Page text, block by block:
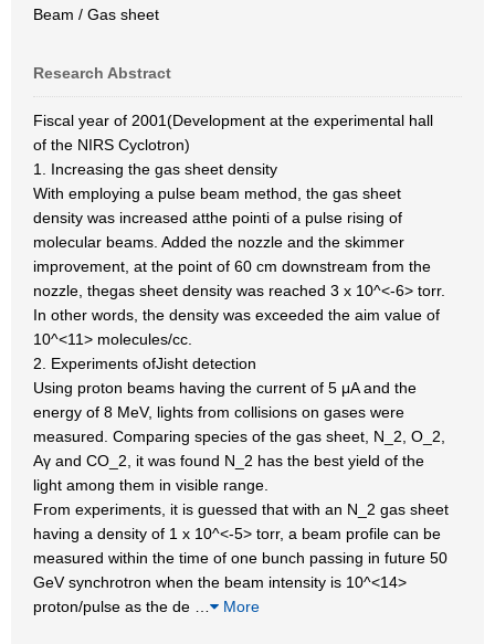
Beam / Gas sheet
Research Abstract
Fiscal year of 2001(Development at the experimental hall
of the NIRS Cyclotron)
1. Increasing the gas sheet density
With employing a pulse beam method, the gas sheet
density was increased atthe pointi of a pulse rising of
molecular beams. Added the nozzle and the skimmer
improvement, at the point of 60 cm downstream from the
nozzle, thegas sheet density was reached 3 x 10^<-6> torr.
In other words, the density was exceeded the aim value of
10^<11> molecules/cc.
2. Experiments ofJisht detection
Using proton beams having the current of 5 μA and the
energy of 8 MeV, lights from collisions on gases were
measured. Comparing species of the gas sheet, N_2, O_2,
Aγ and CO_2, it was found N_2 has the best yield of the
light among them in visible range.
From experiments, it is guessed that with an N_2 gas sheet
having a density of 1 x 10^<-5> torr, a beam profile can be
measured within the time of one bunch passing in future 50
GeV synchrotron when the beam intensity is 10^<14>
proton/pulse as the de
More